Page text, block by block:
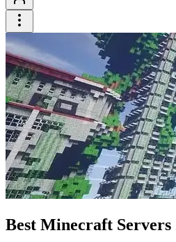
Best Minecraft Servers